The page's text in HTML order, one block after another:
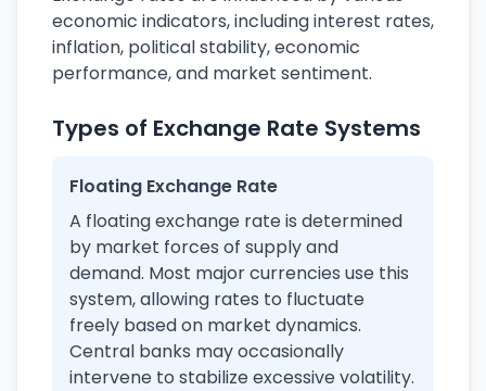
economic indicators, including interest rates,
inflation, political stability, economic
performance, and market sentiment.
Types of Exchange Rate Systems
Floating Exchange Rate
A floating exchange rate is determined
by market forces of supply and
demand. Most major currencies use this
system, allowing rates to fluctuate
freely based on market dynamics.
Central banks may occasionally
intervene to stabilize excessive volatility.